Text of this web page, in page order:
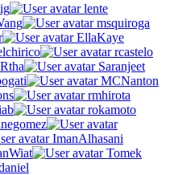
lente
msquiroga
EllaKaye
rcastelo
Saranjeet
MCNanton
rmhirota
rokamoto
ImanAlhasani
Tomek